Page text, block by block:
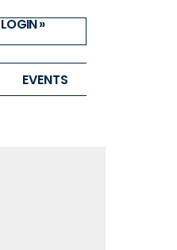
LOGIN »
EVENTS